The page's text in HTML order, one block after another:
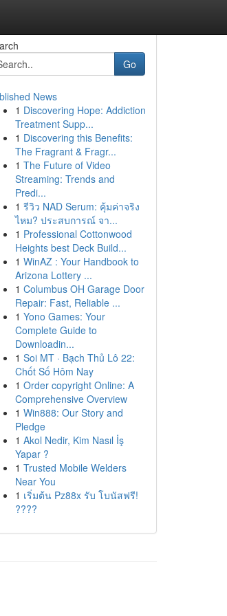
Go
News
1 Discovering Hope: Addiction
Treatment Supp...
1 Discovering this Benefits:
The Fragrant & Fragr...
1 The Future of Video
Streaming: Trends and
Predi...
1 รีวิว NAD Serum: คุ้มค่าจริง
ไหม? ประสบการณ์ จา...
1 Professional Cottonwood
Heights best Deck Build...
1 WinAZ : Your Handbook to
Arizona Lottery ...
1 Columbus OH Garage Door
Repair: Fast, Reliable ...
1 Yono Games: Your
Complete Guide to
Downloadin...
1 Soi MT · Bạch Thủ Lô 22:
Chốt Số Hôm Nay
1 Order copyright Online: A
Comprehensive Overview
1 Win888: Our Story and
Pledge
1 Akol Nedir, Kim Nasıl İş
Yapar ?
1 Trusted Mobile Welders
Near You
1 เริ่มต้น Pz88x รับ โบนัสฟรี!
????